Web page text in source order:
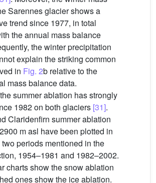
Sarennes glacier shows a
trend since 1977, in total
the annual mass balance
the winter precipitation
explain the striking common
in Fig. 2b relative to the
mass balance data.
summer ablation has strongly
1982 on both glaciers [31].
Claridenfirn summer ablation
m asl have been plotted in
two periods mentioned in the
1954–1981 and 1982–2002.
charts show the snow ablation
ones show the ice ablation.